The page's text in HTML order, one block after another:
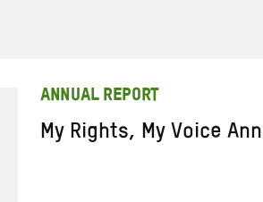
ANNUAL REPORT
My Rights, My Voice